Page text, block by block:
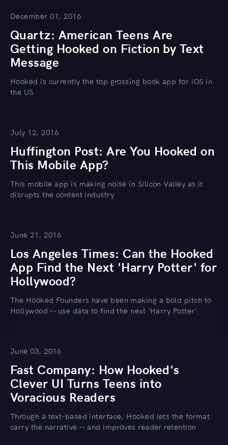
December 01, 2016
Quartz: American Teens Are
Getting Hooked on Fiction by Text
Message
Hooked is currently the top grossing book app for iOS in
the US
July 12, 2016
Huffington Post: Are You Hooked on
This Mobile App?
This mobile app is making noise in Silicon Valley as it
disrupts the content industry
June 21, 2016
Los Angeles Times: Can the Hooked
App Find the Next 'Harry Potter' for
Hollywood?
The Hooked Founders have been making a bold pitch to
Hollywood -- use data to find the next 'Harry Potter'
June 03, 2016
Fast Company: How Hooked's
Clever UI Turns Teens into
Voracious Readers
Through a text-based interface, Hooked lets the format
carry the narrative -- and improves reader retention